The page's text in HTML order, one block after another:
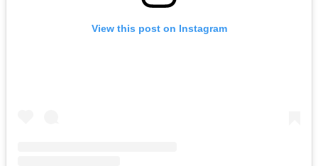
View this post on Instagram